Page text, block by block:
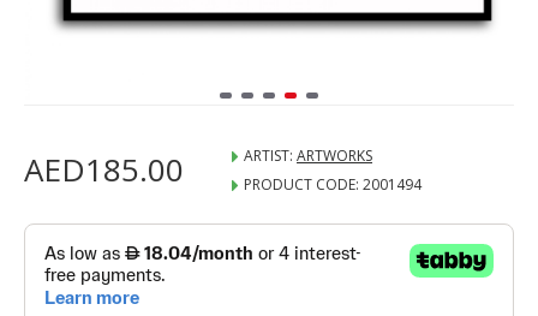
AED185.00 ARTIST: ARTWORKS
PRODUCT CODE: 2001494